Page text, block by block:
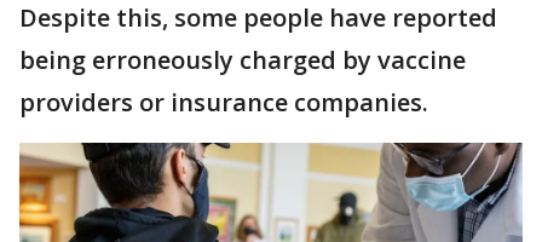
Despite this, some people have reported
being erroneously charged by vaccine
providers or insurance companies.